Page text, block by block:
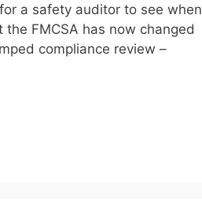
a safety auditor to see when
FMCSA has now changed
compliance review –